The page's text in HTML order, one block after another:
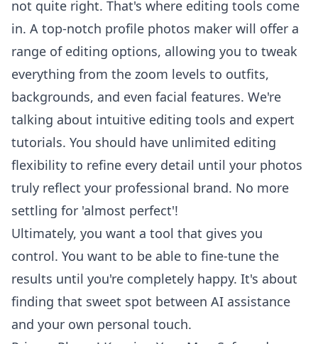
not quite right. That's where editing tools come
in. A top-notch profile photos maker will offer a
range of editing options, allowing you to tweak
everything from the zoom levels to outfits,
backgrounds, and even facial features. We're
talking about intuitive editing tools and expert
tutorials. You should have unlimited editing
flexibility to refine every detail until your photos
truly reflect your professional brand. No more
settling for 'almost perfect'!
Ultimately, you want a tool that gives you
control. You want to be able to fine-tune the
results until you're completely happy. It's about
finding that sweet spot between AI assistance
and your own personal touch.